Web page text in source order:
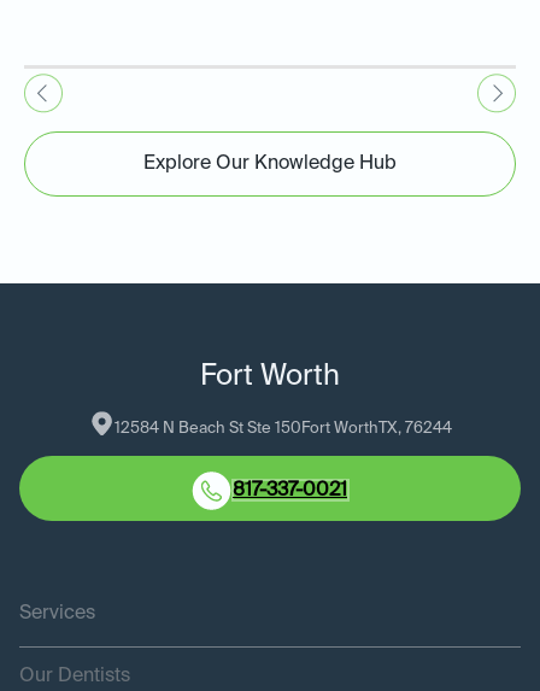
Explore Our Knowledge Hub
Fort Worth
12584 N Beach St Ste 150 Fort Worth TX, 76244
817-337-0021
Services
Our Dentists